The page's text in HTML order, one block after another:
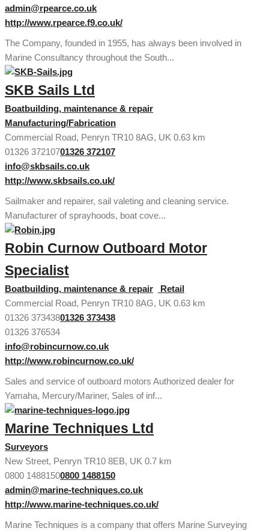
admin@rpearce.co.uk
http://www.rpearce.f9.co.uk/
The Company, founded in 1955, has always been involved in
Marine Consultancy throughout the South...
SKB Sails Ltd
Boatbuilding, maintenance & repair
Manufacturing/Fabrication
Commercial Road, Penryn TR10 8AG, UK 0.63 km
01326 37210701326 372107
info@skbsails.co.uk
http://www.skbsails.co.uk/
Sailmaker and repairer, sail valeting and cleaning service.
Manufacturer of sprayhoods, boat cove...
Robin Curnow Outboard Motor
Specialist
Boatbuilding, maintenance & repair
Retail
Commercial Road, Penryn TR10 8AG, UK 0.63 km
01326 37343801326 373438
01326 376534
info@robincurnow.co.uk
http://www.robincurnow.co.uk/
Sales and service of outboard motors Authorized dealer for
Yamaha, Mercury/Mariner, Sales of inf...
Marine Techniques Ltd
Surveyors
New Street, Penryn TR10 8EB, UK 0.7 km
0800 14881500800 1488150
admin@marine-techniques.co.uk
http://www.marine-techniques.co.uk/
Marine Techniques is a company that offers Marine Surveying